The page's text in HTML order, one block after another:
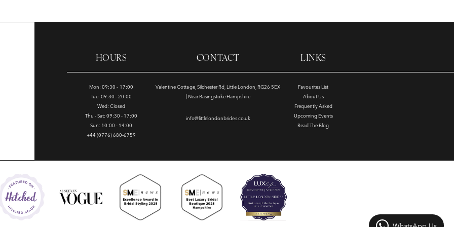
HOURS
Mon: 09:30 - 17:00
Tue: 09:30 - 20:00
Wed: Closed
Thu - Sat: 09:30 - 17:00
Sun: 10:00 - 14:00
+44 (0776) 680‑6759
CONTACT
Valentine Cottage, Silchester Rd, Little London, RG26 5EX
| Near Basingstoke Hampshire
info@littlelondonbrides.co.uk
LINKS
Favourites List
About Us
Frequently Asked
Upcoming Events
Read The Blog